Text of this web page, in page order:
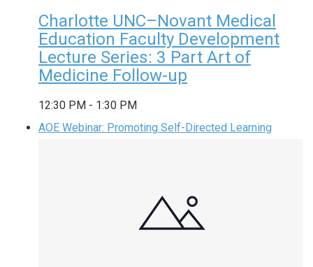
Charlotte UNC–Novant Medical
Education Faculty Development
Lecture Series: 3 Part Art of
Medicine Follow-up
12:30 PM - 1:30 PM
AOE Webinar: Promoting Self-Directed Learning